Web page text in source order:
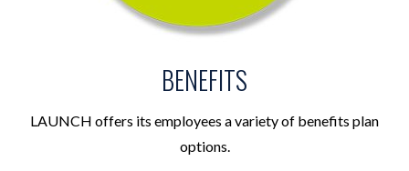
BENEFITS
LAUNCH offers its employees a variety of benefits plan
options.